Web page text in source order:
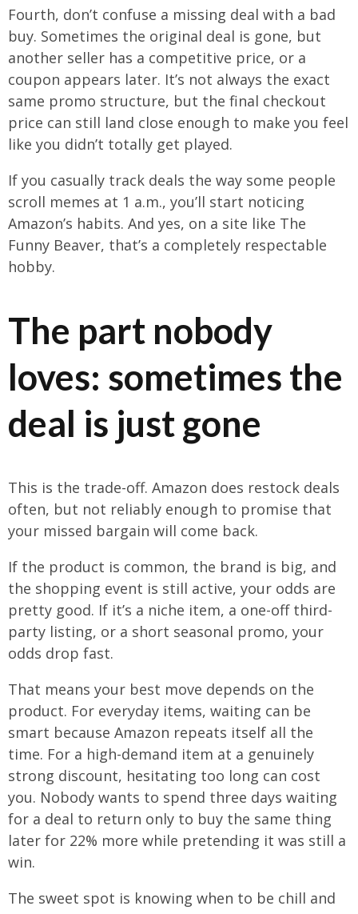
Fourth, don’t confuse a missing deal with a bad
buy. Sometimes the original deal is gone, but
another seller has a competitive price, or a
coupon appears later. It’s not always the exact
same promo structure, but the final checkout
price can still land close enough to make you feel
like you didn’t totally get played.
If you casually track deals the way some people
scroll memes at 1 a.m., you’ll start noticing
Amazon’s habits. And yes, on a site like The
Funny Beaver, that’s a completely respectable
hobby.
The part nobody
loves: sometimes the
deal is just gone
This is the trade-off. Amazon does restock deals
often, but not reliably enough to promise that
your missed bargain will come back.
If the product is common, the brand is big, and
the shopping event is still active, your odds are
pretty good. If it’s a niche item, a one-off third-
party listing, or a short seasonal promo, your
odds drop fast.
That means your best move depends on the
product. For everyday items, waiting can be
smart because Amazon repeats itself all the
time. For a high-demand item at a genuinely
strong discount, hesitating too long can cost
you. Nobody wants to spend three days waiting
for a deal to return only to buy the same thing
later for 22% more while pretending it was still a
win.
The sweet spot is knowing when to be chill and